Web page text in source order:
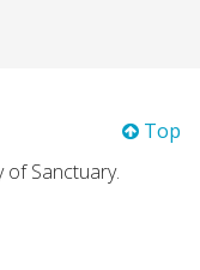
Top
Sanctuary.